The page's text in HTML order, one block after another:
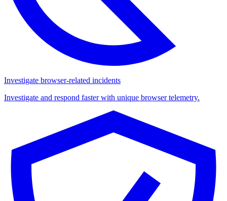
Investigate browser-related incidents
Investigate and respond faster with unique browser telemetry.